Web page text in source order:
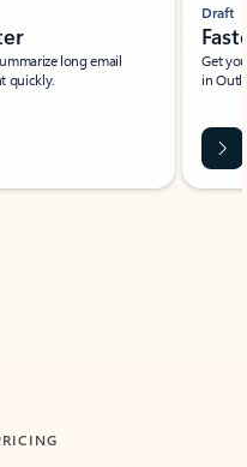
long email
quickly.
Draft
Get
in